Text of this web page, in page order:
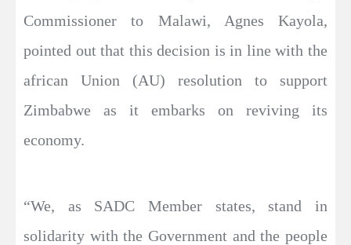
Commissioner to Malawi, Agnes Kayola,
pointed out that this decision is in line with the
african Union (AU) resolution to support
Zimbabwe as it embarks on reviving its
economy.
“We, as SADC Member states, stand in
solidarity with the Government and the people